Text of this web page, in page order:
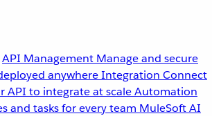
API Management Manage and secure
anywhereIntegration Connect
API to integrate at scaleAutomation
and tasks for every team MuleSoft AI